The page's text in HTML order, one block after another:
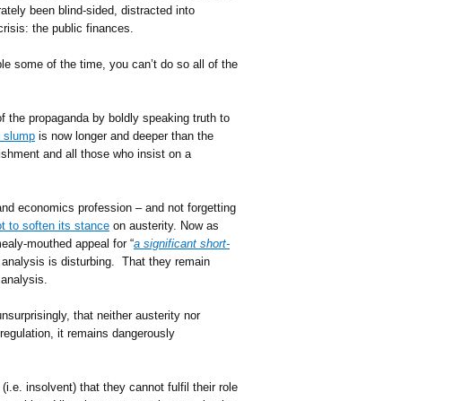
been blind-sided, distracted into
the public finances.
some of the time, you can’t do so all of the
the propaganda by boldly speaking truth to
slump is now longer and deeper than the
and all those who insist on a
economics profession – and not forgetting
to soften its stance on austerity. Now as
mouthed appeal for “a significant short-
is disturbing. That they remain
that neither austerity nor
it remains dangerously
insolvent) that they cannot fulfil their role